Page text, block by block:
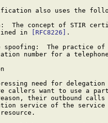
also uses the
The concept of STIR
in
[RFC8226]
.
spoofing:  The practice
number for a
need for
callers want to use a
their outbound
service of the